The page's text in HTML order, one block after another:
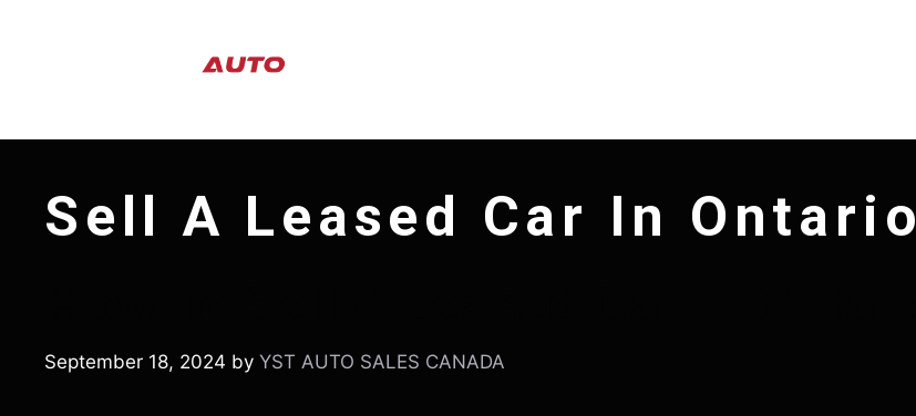
Sell A Leased Car In Ontario
September 18, 2024 by YST AUTO SALES CANADA